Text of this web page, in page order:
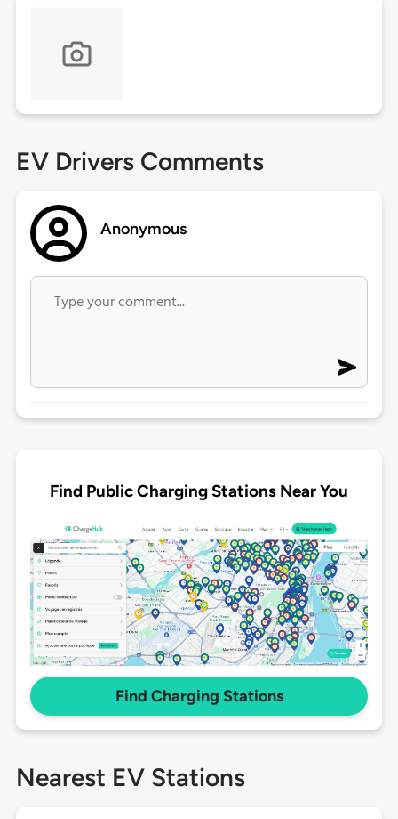
EV Drivers Comments
Anonymous
Find Public Charging Stations Near You
Find Charging Stations
Nearest EV Stations